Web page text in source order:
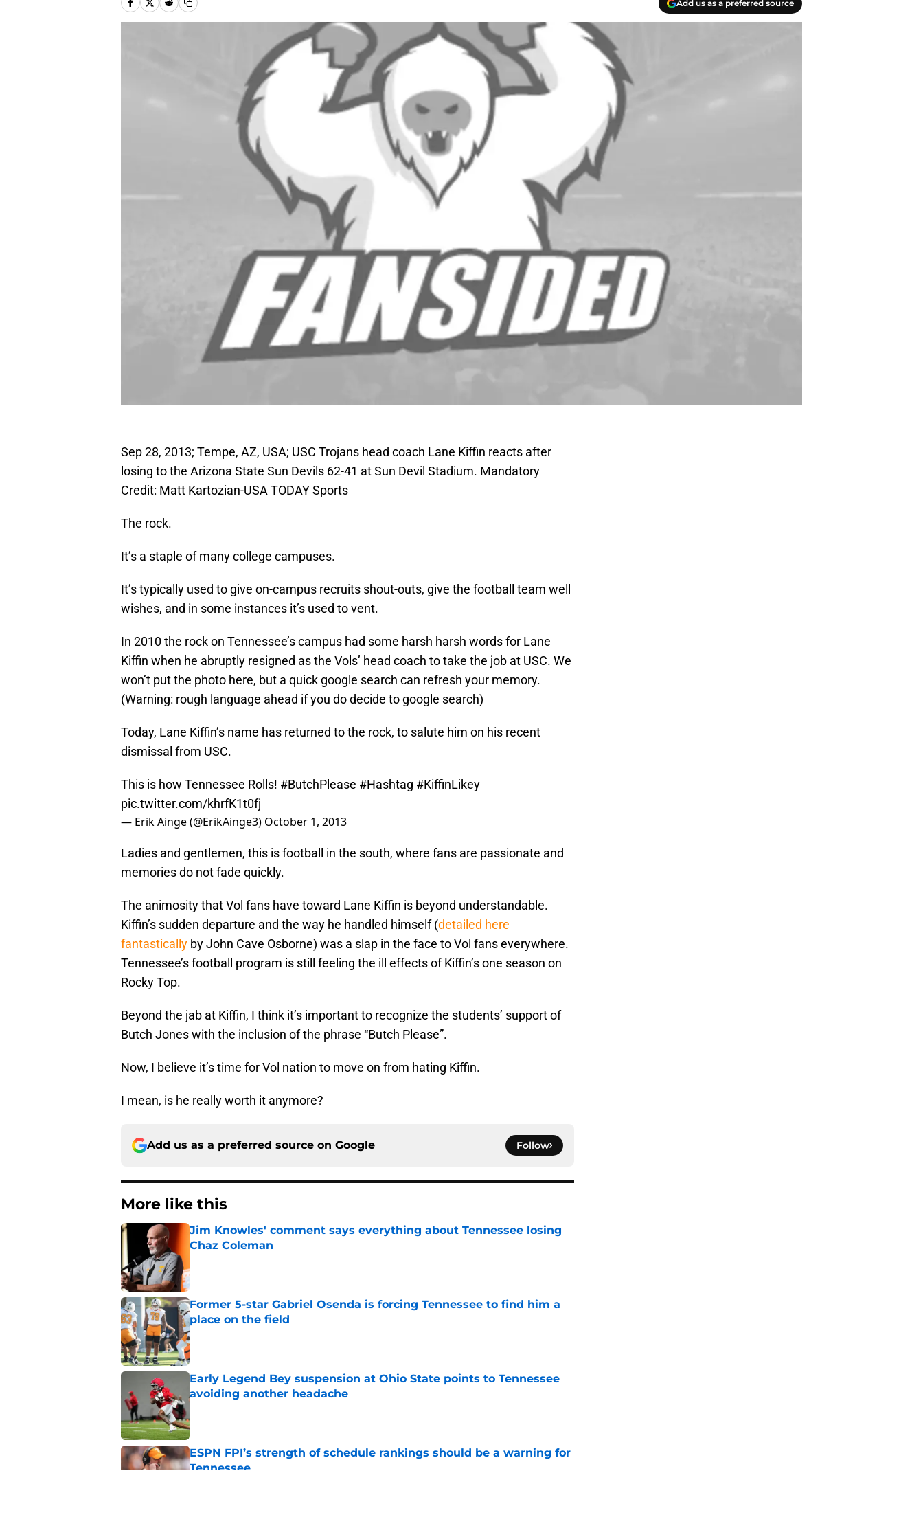
Add us as a preferred source
Sep 28, 2013; Tempe, AZ, USA; USC Trojans head coach Lane Kiffin reacts after
losing to the Arizona State Sun Devils 62-41 at Sun Devil Stadium. Mandatory
Credit: Matt Kartozian-USA TODAY Sports
The rock.
It’s a staple of many college campuses.
It’s typically used to give on-campus recruits shout-outs, give the football team well
wishes, and in some instances it’s used to vent.
In 2010 the rock on Tennessee’s campus had some harsh harsh words for Lane
Kiffin when he abruptly resigned as the Vols’ head coach to take the job at USC. We
won’t put the photo here, but a quick google search can refresh your memory.
(Warning: rough language ahead if you do decide to google search)
Today, Lane Kiffin’s name has returned to the rock, to salute him on his recent
dismissal from USC.
This is how Tennessee Rolls! #ButchPlease #Hashtag #KiffinLikey
pic.twitter.com/khrfK1t0fj
— Erik Ainge (@ErikAinge3) October 1, 2013
Ladies and gentlemen, this is football in the south, where fans are passionate and
memories do not fade quickly.
The animosity that Vol fans have toward Lane Kiffin is beyond understandable.
Kiffin’s sudden departure and the way he handled himself (detailed here
fantastically by John Cave Osborne) was a slap in the face to Vol fans everywhere.
Tennessee’s football program is still feeling the ill effects of Kiffin’s one season on
Rocky Top.
Beyond the jab at Kiffin, I think it’s important to recognize the students’ support of
Butch Jones with the inclusion of the phrase “Butch Please”.
Now, I believe it’s time for Vol nation to move on from hating Kiffin.
I mean, is he really worth it anymore?
Add us as a preferred source on Google Follow
More like this
Jim Knowles' comment says everything about Tennessee losing
Chaz Coleman
Former 5-star Gabriel Osenda is forcing Tennessee to find him a
place on the field
Published by on Invalid Date
Early Legend Bey suspension at Ohio State points to Tennessee
avoiding another headache
ESPN FPI’s strength of schedule rankings should be a warning for
Tennessee